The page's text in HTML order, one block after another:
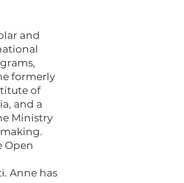
and
formerly
of
and a
Ministry
Open
Anne has